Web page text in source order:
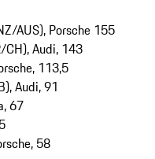
AUS), Porsche 155
Audi, 143
113,5
Audi, 91
67
58